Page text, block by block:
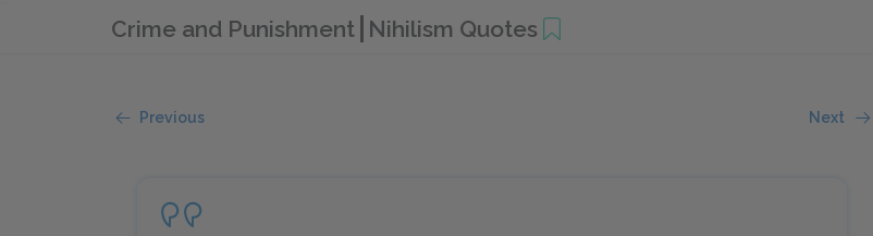
Crime and Punishment Nihilism Quotes
Previous Next